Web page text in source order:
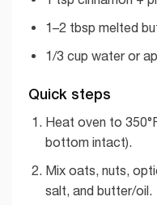
1–2 tbsp melted
1/3 cup water or
Quick steps
Heat oven to
bottom intact).
Mix oats, nuts,
salt, and butter/oil.